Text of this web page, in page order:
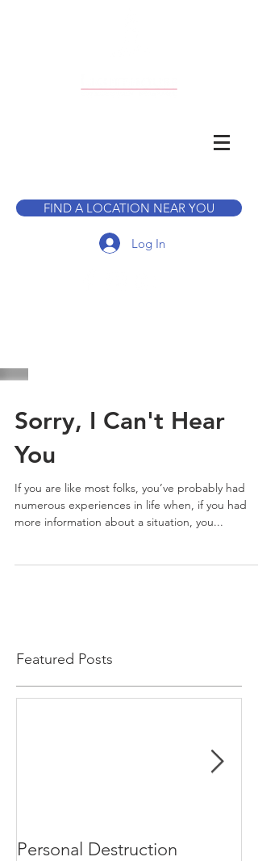
FIND A LOCATION NEAR YOU
Log In
Sorry, I Can't Hear
You
If you are like most folks, you’ve probably had
numerous experiences in life when, if you had
more information about a situation, you...
Featured Posts
Personal Destruction